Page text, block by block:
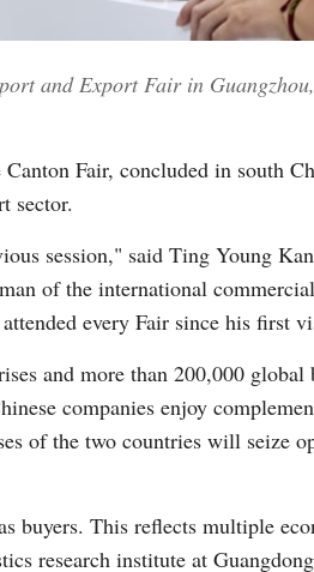
and Export Fair in
Fair, concluded in south
sector.
session," said Ting Young
of the international
every Fair since his first
and more than 200,000
companies enjoy
of the two countries will seize
buyers. This reflects multiple
research institute at